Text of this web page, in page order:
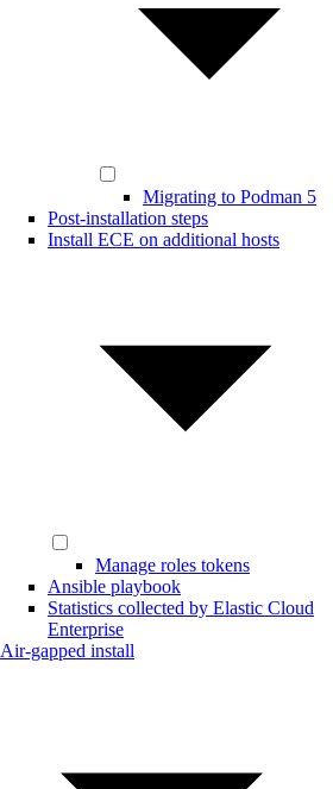
Migrating to Podman 5
Post-installation steps
Install ECE on additional hosts
Manage roles tokens
Ansible playbook
Statistics collected by Elastic Cloud
Enterprise
Air-gapped install